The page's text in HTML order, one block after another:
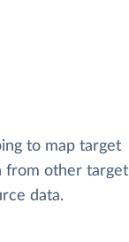
to map target
from other target
data.